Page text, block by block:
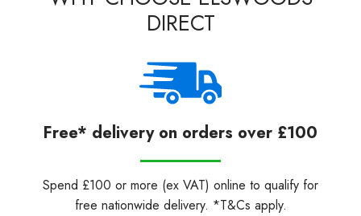
DIRECT
Free* delivery on orders over £100
Spend £100 or more (ex VAT) online to qualify for
free nationwide delivery. *T&Cs apply.